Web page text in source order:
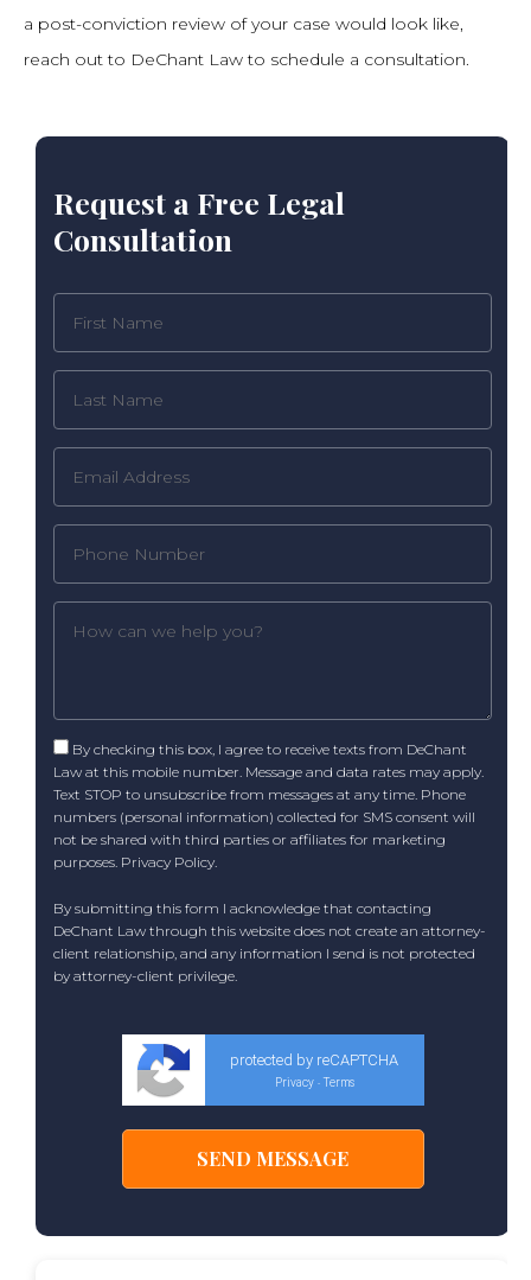
a post-conviction review of your case would look like,
reach out to DeChant Law to schedule a consultation.
Request a Free Legal
Consultation
By checking this box, I agree to receive texts from DeChant
Law at this mobile number. Message and data rates may apply.
Text STOP to unsubscribe from messages at any time. Phone
numbers (personal information) collected for SMS consent will
not be shared with third parties or affiliates for marketing
purposes. Privacy Policy.
By submitting this form I acknowledge that contacting
DeChant Law through this website does not create an attorney-
client relationship, and any information I send is not protected
by attorney-client privilege.
protected by reCAPTCHA
Privacy - Terms